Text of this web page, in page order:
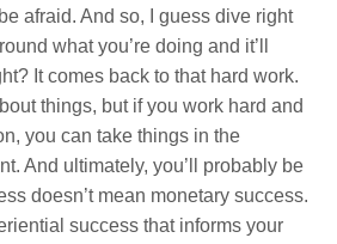
afraid. And so, I guess dive right
what you’re doing and it’ll
It comes back to that hard work.
things, but if you work hard and
you can take things in the
And ultimately, you’ll probably be
doesn’t mean monetary success.
success that informs your